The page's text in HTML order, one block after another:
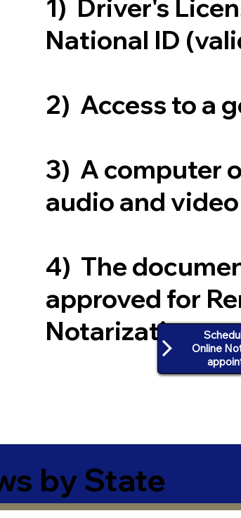
1) Driver's
National ID
2) Access to a
3) A computer
audio and
4) The
approved for
Notarization
Online
by State